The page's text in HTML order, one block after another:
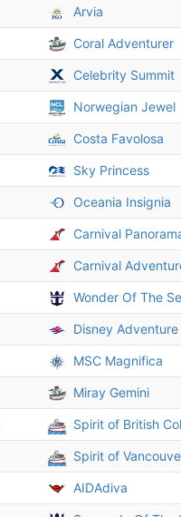
Arvia
Coral Adventurer
Celebrity Summit
Norwegian Jewel
Costa Favolosa
Sky Princess
Oceania Insignia
Carnival
Carnival
Wonder Of The
Disney Adventure
MSC Magnifica
Miray Gemini
Spirit of British
Spirit of
AIDAdiva